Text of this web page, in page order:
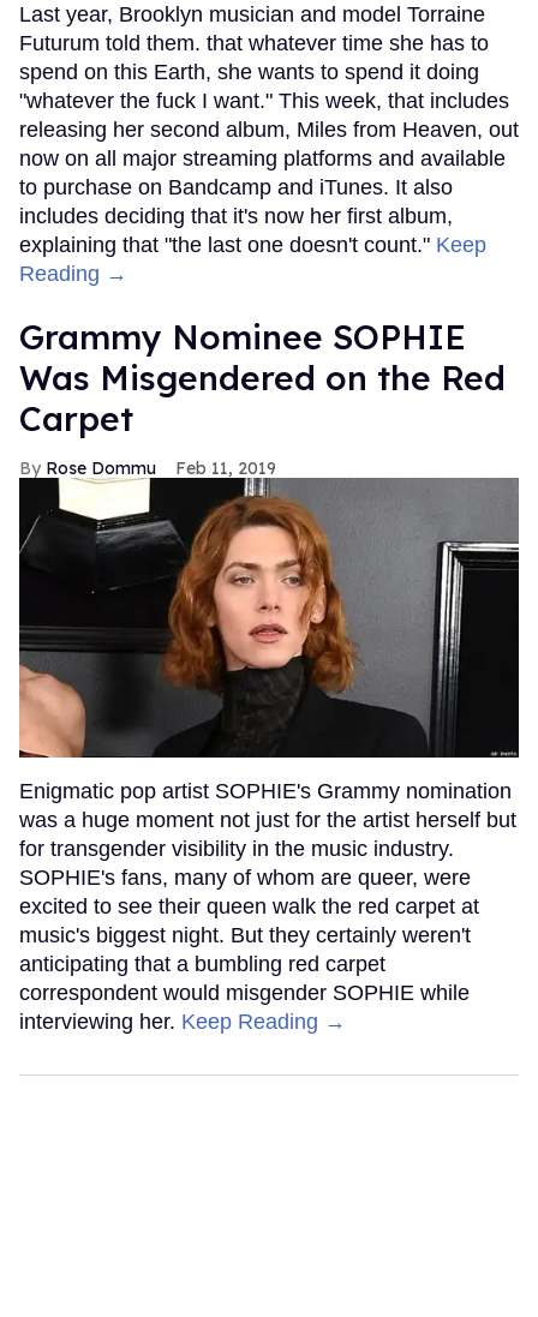
Last year, Brooklyn musician and model Torraine
Futurum told them. that whatever time she has to
spend on this Earth, she wants to spend it doing
"whatever the fuck I want." This week, that includes
releasing her second album, Miles from Heaven, out
now on all major streaming platforms and available
to purchase on Bandcamp and iTunes. It also
includes deciding that it's now her first album,
explaining that "the last one doesn't count." Keep
Reading →
Grammy Nominee SOPHIE
Was Misgendered on the Red
Carpet
Rose Dommu Feb 11, 2019
Enigmatic pop artist SOPHIE's Grammy nomination
was a huge moment not just for the artist herself but
for transgender visibility in the music industry.
SOPHIE's fans, many of whom are queer, were
excited to see their queen walk the red carpet at
music's biggest night. But they certainly weren't
anticipating that a bumbling red carpet
correspondent would misgender SOPHIE while
interviewing her. Keep Reading →